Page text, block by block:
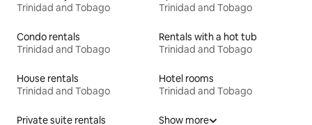
Trinidad and Tobago
Trinidad and Tobago
Condo rentals
Trinidad and Tobago
Rentals with a hot tub
Trinidad and Tobago
House rentals
Trinidad and Tobago
Hotel rooms
Trinidad and Tobago
Private suite rentals
Show more